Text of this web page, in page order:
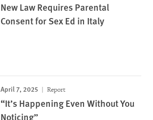
New Law Requires Parental
Consent for Sex Ed in Italy
April 7, 2025 Report
“It’s Happening Even Without You
Noticing”